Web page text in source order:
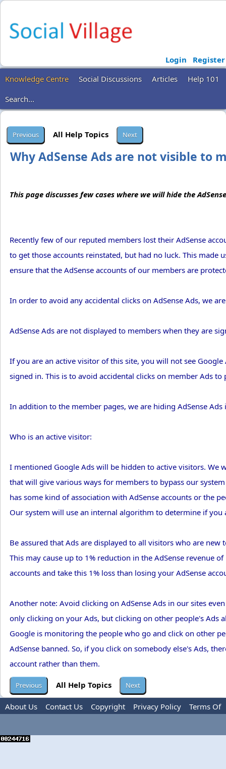
Login
Register
Knowledge Centre
Social Discussions Articles
Help 101
Search...
All Help Topics
Why AdSense Ads are not visible to
This page discusses few cases where we will hide the
Recently few of our reputed members lost their AdSense
to get those accounts reinstated, but had no luck. This made
ensure that the AdSense accounts of our members are
In order to avoid any accidental clicks on AdSense Ads, we
AdSense Ads are not displayed to members when they are
If you are an active visitor of this site, you will not see
signed in. This is to avoid accidental clicks on member Ads
In addition to the member pages, we are hiding AdSense
Who is an active visitor:
I mentioned Google Ads will be hidden to active visitors. We
that will give various ways for members to bypass our
has some kind of association with AdSense accounts or the
Our system will use an internal algorithm to determine if you
Be assured that Ads are displayed to all visitors who are
This may cause up to 1% reduction in the AdSense revenue
accounts and take this 1% loss than losing your AdSense
Another note: Avoid clicking on AdSense Ads in our sites
only clicking on your Ads, but clicking on other people's Ads
Google is monitoring the people who go and click on other
AdSense banned. So, if you click on somebody else's Ads,
account rather than them.
All Help Topics
About Us Contact Us Copyright Privacy Policy
Terms Of